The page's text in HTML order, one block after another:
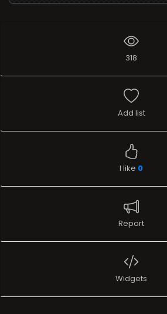
318
Add list
I like 0
Report
Widgets